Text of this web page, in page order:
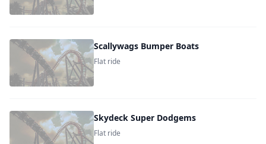
Scallywags Bumper Boats
Flat ride
Skydeck Super Dodgems
Flat ride